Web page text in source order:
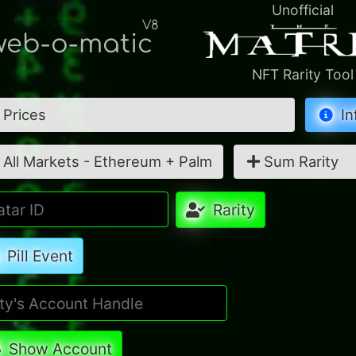
o-matic
V8
Unofficial
NFT Rarity Tool
Prices
All Markets - Ethereum + Palm Sum Rarity
Rarity
Pill Event
Show Account